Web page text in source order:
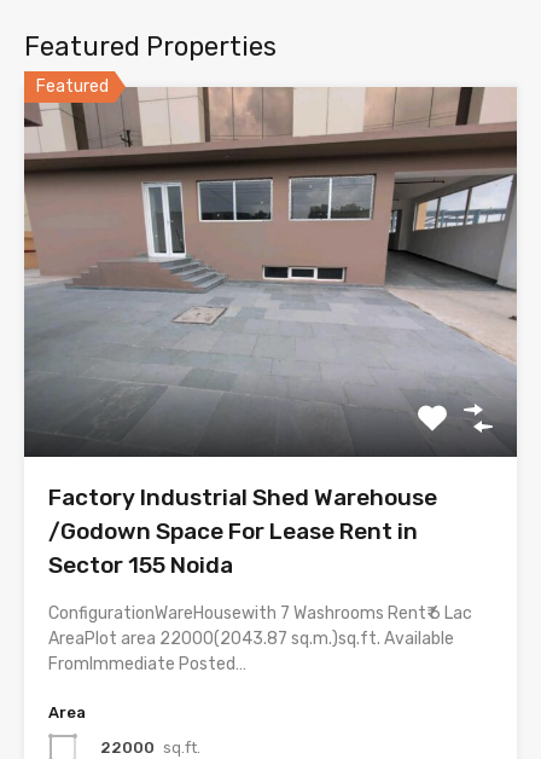
Featured Properties
Featured
Factory Industrial Shed Warehouse
/Godown Space For Lease Rent in
Sector 155 Noida
ConfigurationWareHousewith 7 Washrooms Rent₹ 6 Lac
AreaPlot area 22000(2043.87 sq.m.)sq.ft. Available
FromImmediate Posted…
Area
22000 sq.ft.